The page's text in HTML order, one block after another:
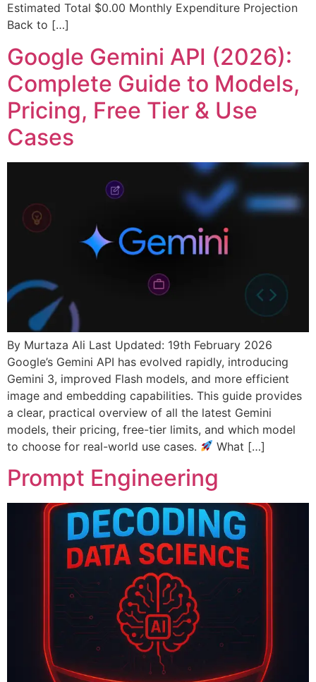
Estimated Total $0.00 Monthly Expenditure Projection
Back to […]
Google Gemini API (2026):
Complete Guide to Models,
Pricing, Free Tier & Use
Cases
By Murtaza Ali Last Updated: 19th February 2026
Google’s Gemini API has evolved rapidly, introducing
Gemini 3, improved Flash models, and more efficient
image and embedding capabilities. This guide provides
a clear, practical overview of all the latest Gemini
models, their pricing, free-tier limits, and which model
to choose for real-world use cases.
What […]
Prompt Engineering